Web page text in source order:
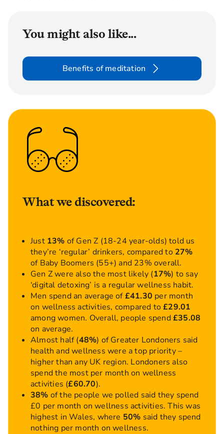
You might also like...
Benefits of meditation
What we discovered:
Just 13% of Gen Z (18-24 year-olds) told us
they’re ‘regular’ drinkers, compared to 27%
of Baby Boomers (55+) and 23% overall.
Gen Z were also the most likely (17%) to say
‘digital detoxing’ is a regular wellness habit.
Men spend an average of£41.30 per month
on wellness activities, compared to£29.01
among women. Overall, people spend£35.08
on average.
Almost half (48%) of Greater Londoners said
health and wellness were a top priority –
higher than any UK region. Londoners also
spend the most per month on wellness
activities (£60.70).
38% of the people we polled said they spend
£0 per month on wellness activities. This was
highest in Wales, where 50% said they spend
nothing per month on wellness.